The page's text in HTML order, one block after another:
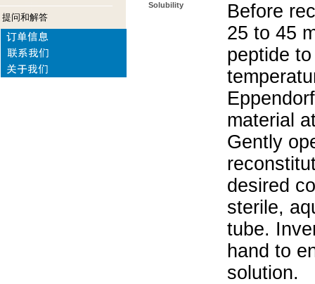
提问和解答
Solubility
Before
25 to 45
peptide
material
Gently
desired
sterile,
tube.
hand to
solution.